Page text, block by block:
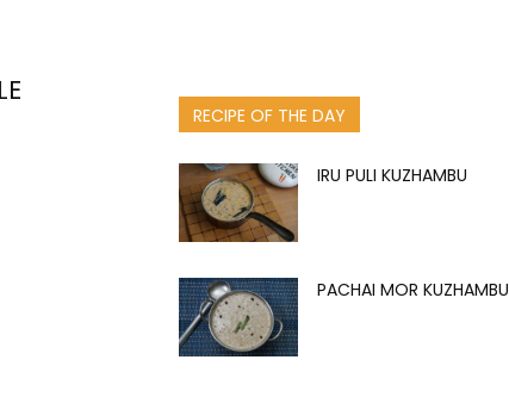
RECIPE OF THE DAY
IRU PULI KUZHAMBU
PACHAI MOR KUZHAMBU